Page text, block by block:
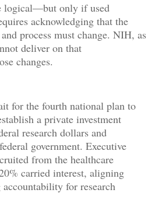
logical—but only if used
acknowledging that the
process must change. NIH, as
deliver on that
changes.
for the fourth national plan to
a private investment
research dollars and
government. Executive
from the healthcare
carried interest, aligning
for research